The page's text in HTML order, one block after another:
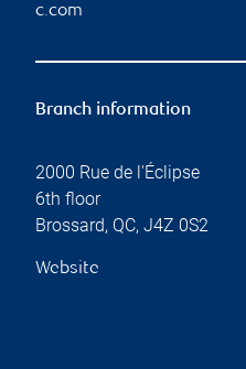
c.com
Branch information
2000 Rue de l'Éclipse
6th floor
Brossard, QC, J4Z 0S2
Website